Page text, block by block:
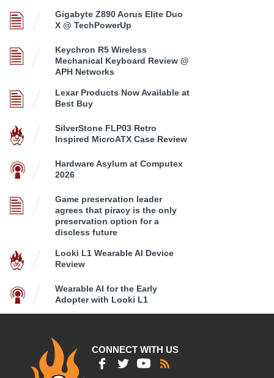
Gigabyte Z890 Aorus Elite Duo
X @ TechPowerUp
Keychron R5 Wireless
Mechanical Keyboard Review @
APH Networks
Lexar Products Now Available at
Best Buy
SilverStone FLP03 Retro
Inspired MicroATX Case Review
Hardware Asylum at Computex
2026
Game preservation leader
agrees that piracy is the only
preservation option for a
discless future
Looki L1 Wearable AI Device
Review
Wearable AI for the Early
Adopter with Looki L1
CONNECT WITH US